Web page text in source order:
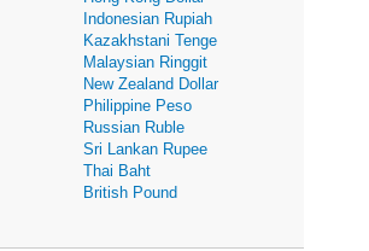
Indonesian Rupiah
Kazakhstani Tenge
Malaysian Ringgit
New Zealand Dollar
Philippine Peso
Russian Ruble
Sri Lankan Rupee
Thai Baht
British Pound